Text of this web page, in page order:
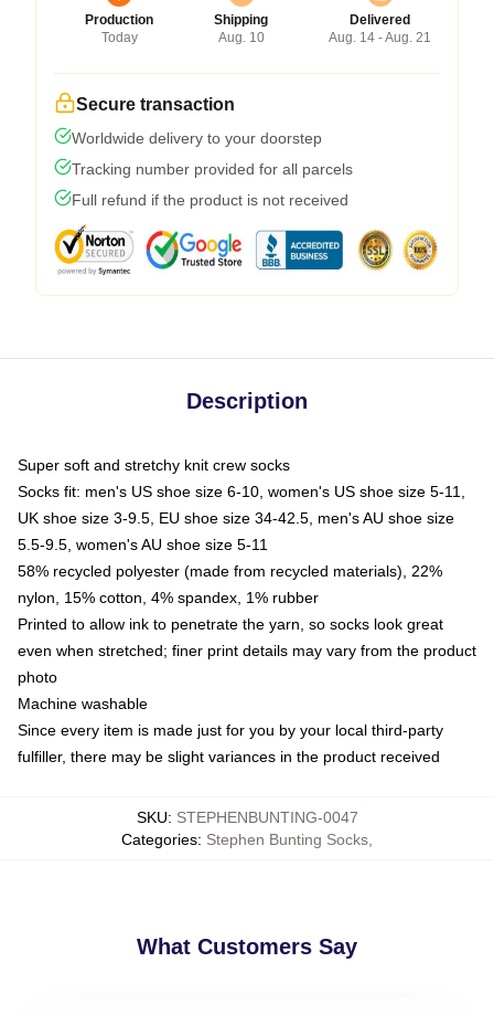
Production
Today
Shipping
Aug. 10
Delivered
Aug. 14 - Aug. 21
Secure transaction
Worldwide delivery to your doorstep
Tracking number provided for all parcels
Full refund if the product is not received
Description
Super soft and stretchy knit crew socks
Socks fit: men's US shoe size 6-10, women's US shoe size 5-11,
UK shoe size 3-9.5, EU shoe size 34-42.5, men's AU shoe size
5.5-9.5, women's AU shoe size 5-11
58% recycled polyester (made from recycled materials), 22%
nylon, 15% cotton, 4% spandex, 1% rubber
Printed to allow ink to penetrate the yarn, so socks look great
even when stretched; finer print details may vary from the product
photo
Machine washable
Since every item is made just for you by your local third-party
fulfiller, there may be slight variances in the product received
SKU: STEPHENBUNTING-0047
Categories: Stephen Bunting Socks
What Customers Say